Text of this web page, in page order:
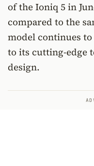
of the Ioniq 5 in
compared to the
model continues
to its cutting-edge
design.